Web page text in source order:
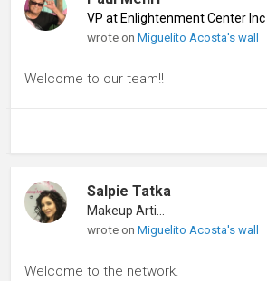
VP at Enlightenment Center Inc
wrote onMiguelito Acosta's wall
Welcome to our team!!
Salpie Tatka
wrote onMiguelito Acosta's wall
Welcome to the network.